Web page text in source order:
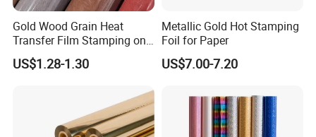
Gold Wood Grain Heat
Transfer Film Stamping on
MDF Awards Plaque Edge
Banding
US$1.28-1.30
Metallic Gold Hot Stamping
Foil for Paper
US$7.00-7.20